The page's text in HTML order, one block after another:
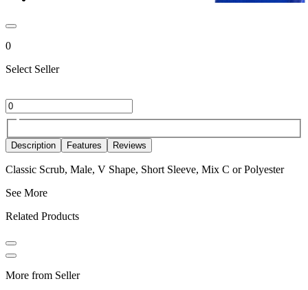
0
Select Seller
Description Features Reviews
Classic Scrub, Male, V Shape, Short Sleeve, Mix C or Polyester
See More
Related Products
More from Seller